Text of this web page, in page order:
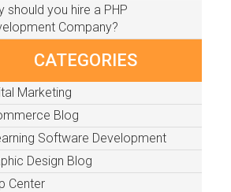
should you hire a PHP
Company?
CATEGORIES
Marketing
Blog
Software Development
Design Blog
Center